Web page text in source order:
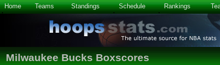
Home Teams Standings Schedule Rankings
Milwaukee Bucks Boxscores